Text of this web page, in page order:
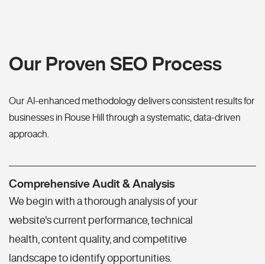
Our Proven SEO Process
Our AI-enhanced methodology delivers consistent results for
businesses in Rouse Hill through a systematic, data-driven
approach.
Comprehensive Audit & Analysis
We begin with a thorough analysis of your
website's current performance, technical
health, content quality, and competitive
landscape to identify opportunities.